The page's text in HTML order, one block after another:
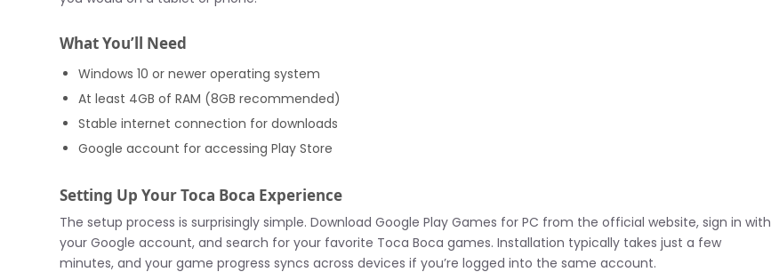
What You’ll Need
Windows 10 or newer operating system
At least 4GB of RAM (8GB recommended)
Stable internet connection for downloads
Google account for accessing Play Store
Setting Up Your Toca Boca Experience
The setup process is surprisingly simple. Download Google Play Games for PC from the official website, sign in with
your Google account, and search for your favorite Toca Boca games. Installation typically takes just a few
minutes, and your game progress syncs across devices if you’re logged into the same account.